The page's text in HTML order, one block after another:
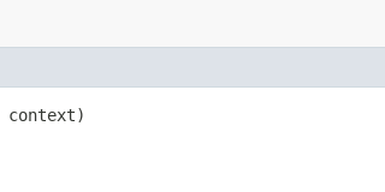
context)